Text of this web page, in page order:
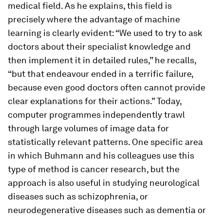
medical field. As he explains, this field is
precisely where the advantage of machine
learning is clearly evident: “We used to try to ask
doctors about their specialist knowledge and
then implement it in detailed rules,” he recalls,
“but that endeavour ended in a terrific failure,
because even good doctors often cannot provide
clear explanations for their actions.” Today,
computer programmes independently trawl
through large volumes of image data for
statistically relevant patterns. One specific area
in which Buhmann and his colleagues use this
type of method is cancer research, but the
approach is also useful in studying neurological
diseases such as schizophrenia, or
neurodegenerative diseases such as dementia or